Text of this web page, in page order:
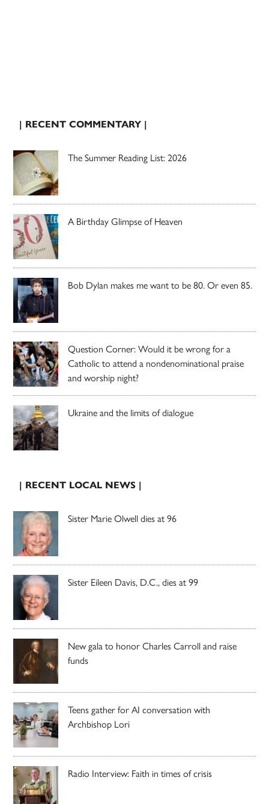
| RECENT COMMENTARY |
The Summer Reading List: 2026
A Birthday Glimpse of Heaven
Bob Dylan makes me want to be 80. Or even 85.
Question Corner: Would it be wrong for a
Catholic to attend a nondenominational praise
and worship night?
Ukraine and the limits of dialogue
| RECENT LOCAL NEWS |
Sister Marie Olwell dies at 96
Sister Eileen Davis, D.C., dies at 99
New gala to honor Charles Carroll and raise
funds
Teens gather for AI conversation with
Archbishop Lori
Radio Interview: Faith in times of crisis